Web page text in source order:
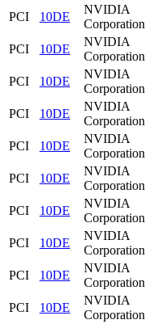
PCI
10DE
NVIDIA
Corporation
PCI
10DE
NVIDIA
Corporation
PCI
10DE
NVIDIA
Corporation
PCI
10DE
NVIDIA
Corporation
PCI
10DE
NVIDIA
Corporation
PCI
10DE
NVIDIA
Corporation
PCI
10DE
NVIDIA
Corporation
PCI
10DE
NVIDIA
Corporation
PCI
10DE
NVIDIA
Corporation
PCI
10DE
NVIDIA
Corporation